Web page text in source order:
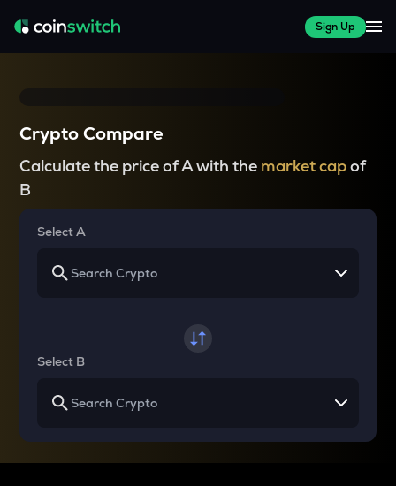
Sign Up
Crypto Compare
Calculate the price of A with the market capof
B
Select A
Select B